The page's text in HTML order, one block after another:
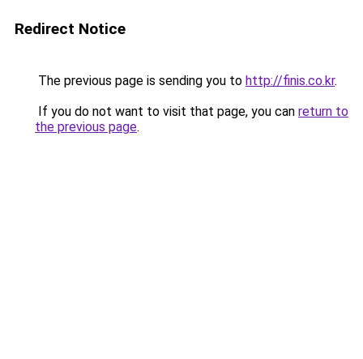
Redirect Notice
The previous page is sending you to http://finis.co.kr.
If you do not want to visit that page, you can return to
the previous page.